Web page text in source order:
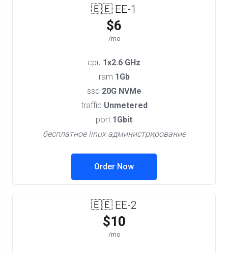
🇪🇪 EE-1
$6
/mo
cpu 1x2.6 GHz
ram 1Gb
ssd 20G NVMe
traffic Unmetered
port 1Gbit
бесплатное linux администрирование
Order Now
🇪🇪 EE-2
$10
/mo